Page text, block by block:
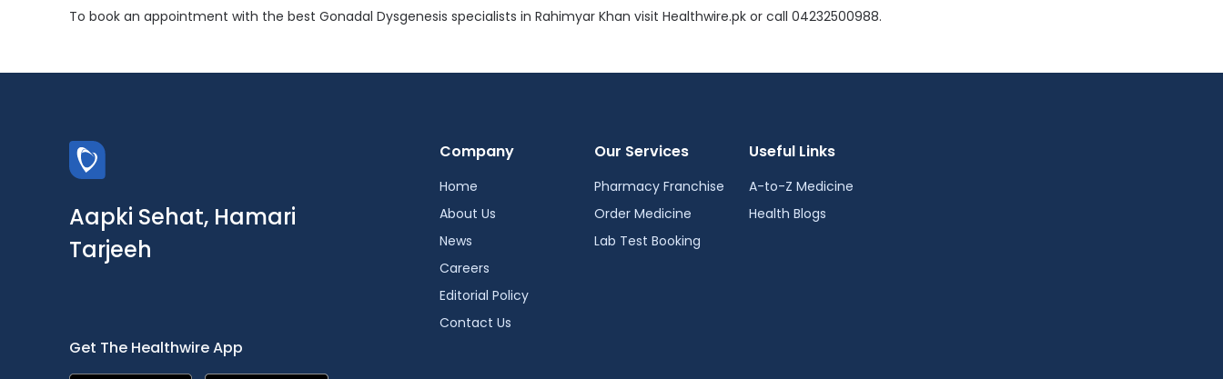
To book an appointment with the best Gonadal Dysgenesis specialists in Rahimyar Khan visit Healthwire.pk or call 04232500988.
Aapki Sehat, Hamari
Tarjeeh
Get The Healthwire App
Company
Home
About Us
News
Careers
Editorial Policy
Contact Us
Our Services
Pharmacy Franchise
Order Medicine
Lab Test Booking
Useful Links
A-to-Z Medicine
Health Blogs